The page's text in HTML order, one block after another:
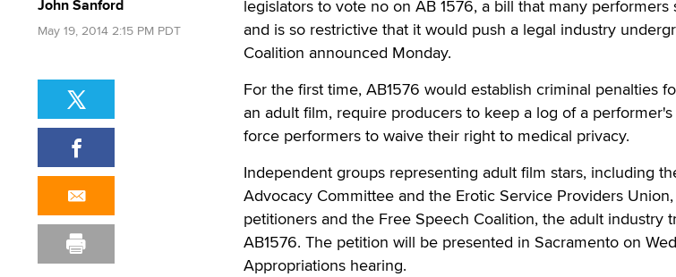
legislators to vote no on AB 1576, a bill that many performers
and is so restrictive that it would push a legal industry
Coalition announced Monday.
For the first time, AB1576 would establish criminal penalties
an adult film, require producers to keep a log of a
force performers to waive their right to medical privacy.
Independent groups representing adult film stars, including
Advocacy Committee and the Erotic Service Providers
petitioners and the Free Speech Coalition, the adult industry
AB1576. The petition will be presented in Sacramento on
Appropriations hearing.
John Sanford
May 19, 2014 2:15 PM PDT